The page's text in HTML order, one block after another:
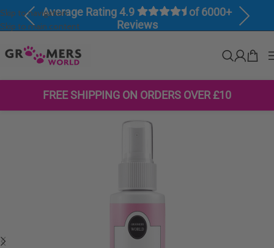
Skip to navigation
Skip to main content
Average Rating 4.9
of 6000+
Reviews
Previous Next
FREE SHIPPING ON ORDERS OVER £10